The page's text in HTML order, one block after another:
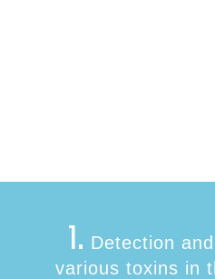
1. Detection
various toxins in